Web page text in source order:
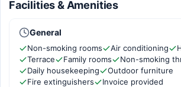
Facilities & Amenities
General
Non-smoking rooms Air conditioning
Terrace
Family rooms
Non-smoking
Daily housekeeping
Outdoor furniture
Fire extinguishers
Invoice provided